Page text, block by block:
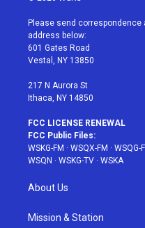
t
e
r
a
g
r
a
u
Please send
address below:
601 Gates Road
Vestal, NY 13850
217 N Aurora St
Ithaca, NY 14850
FCC LICENSE RENEWAL
FCC Public Files:
WSKG-FM · WSQX-FM · WSQG-
WSQN · WSKG-TV · WSKA
About Us
Mission & Station